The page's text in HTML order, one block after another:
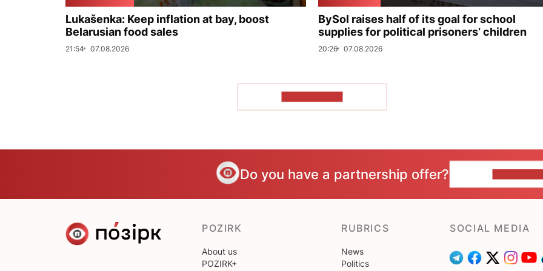
Lukašenka: Keep inflation at bay, boost
Belarusian food sales
21:54 07.08.2026
BySol raises half of its goal for school
supplies for political prisoners’ children
20:26 07.08.2026
Do you have a partnership offer?
POZIRK
About us
POZIRK+
RUBRICS
News
Politics
SOCIAL MEDIA